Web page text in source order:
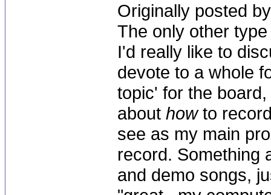
Originally posted
The only other
I'd really like to
devote to a whole
topic' for the
about howto
see as my main
record. Something
and demo songs,